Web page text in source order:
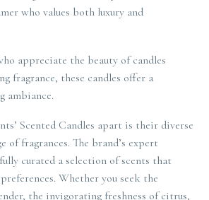
who values both luxury and
appreciate the beauty of candles
fragrance, these candles offer a
ambiance.
Scented Candles apart is their diverse
of fragrances. The brand’s expert
curated a selection of scents that
Whether you seek the
the invigorating freshness of citrus,